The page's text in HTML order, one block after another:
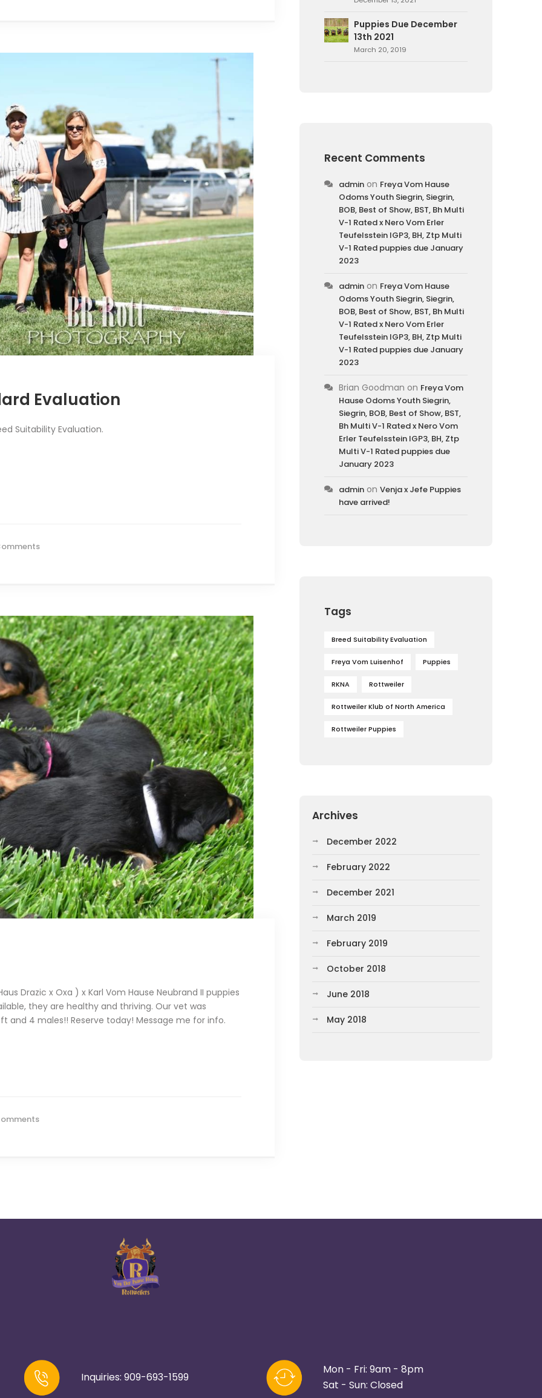
Evaluation
Suitability Evaluation.
Drazic x Oxa ) x Karl Vom Hause Neubrand II puppies
they are healthy and thriving. Our vet was
and 4 males!! Reserve today! Message me for info.
Puppies Due December
13th 2021
March 20, 2019
Recent Comments
admin on Freya Vom Hause
Odoms Youth Siegrin, Siegrin,
BOB, Best of Show, BST, Bh Multi
V-1 Rated x Nero Vom Erler
Teufelsstein IGP3, BH, Ztp Multi
V-1 Rated puppies due January
2023
admin on Freya Vom Hause
Odoms Youth Siegrin, Siegrin,
BOB, Best of Show, BST, Bh Multi
V-1 Rated x Nero Vom Erler
Teufelsstein IGP3, BH, Ztp Multi
V-1 Rated puppies due January
2023
Brian Goodman on Freya Vom
Hause Odoms Youth Siegrin,
Siegrin, BOB, Best of Show, BST,
Bh Multi V-1 Rated x Nero Vom
Erler Teufelsstein IGP3, BH, Ztp
Multi V-1 Rated puppies due
January 2023
admin onVenja x Jefe Puppies
have arrived!
Tags
Breed Suitability Evaluation
Freya Vom Luisenhof Puppies
RKNA Rottweiler
Rottweiler Klub of North America
Rottweiler Puppies
Archives
December 2022
February 2022
December 2021
March 2019
February 2019
October 2018
June 2018
May 2018
Inquiries: 909-693-1599
Mon - Fri: 9am - 8pm
Sat - Sun: Closed